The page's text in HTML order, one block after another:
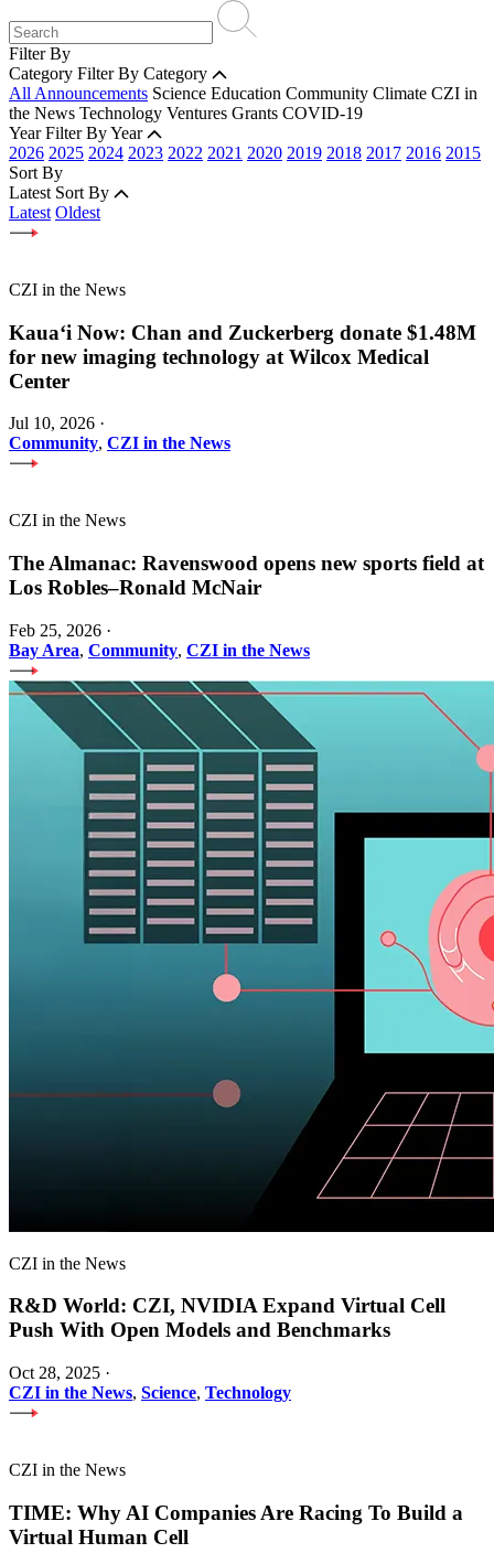
Filter By
Category Filter By Category
All Announcements Science Education Community Climate CZI in
the News Technology Ventures Grants COVID-19
Year Filter By Year
2026 2025 2024 2023 2022 2021 2020 2019 2018 2017 2016 2015
Sort By
Latest Sort By
Latest Oldest
CZI in the News
Kauaʻi Now: Chan and Zuckerberg donate $1.48M
for new imaging technology at Wilcox Medical
Center
Jul 10, 2026 ·
Community, CZI in the News
CZI in the News
The Almanac: Ravenswood opens new sports field at
Los Robles–Ronald McNair
Feb 25, 2026 ·
Bay Area, Community, CZI in the News
CZI in the News
R&D World: CZI, NVIDIA Expand Virtual Cell
Push With Open Models and Benchmarks
Oct 28, 2025 ·
CZI in the News, Science, Technology
CZI in the News
TIME: Why AI Companies Are Racing To Build a
Virtual Human Cell